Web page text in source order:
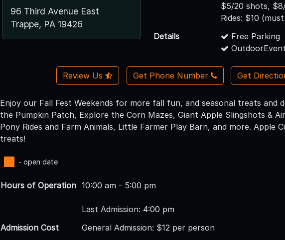
96 Third Avenue East
Trappe, PA 19426
$5/20 shots,
Rides: $10
Details
Free Parking
Review Us Get Phone Number Get
Enjoy our Fall Fest Weekends for more fall fun, and seasonal treats and
the Pumpkin Patch, Explore the Corn Mazes, Giant Apple Slingshots &
Pony Rides and Farm Animals, Little Farmer Play Barn, and more. Apple
treats!
- open date
Hours of Operation 10:00 am - 5:00 pm
Last Admission: 4:00 pm
Admission Cost
General Admission: $12 per person